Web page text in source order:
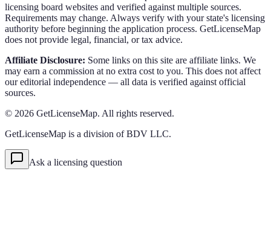
licensing board websites and verified against multiple sources.
Requirements may change. Always verify with your state's licensing
authority before beginning the application process. GetLicenseMap
does not provide legal, financial, or tax advice.
Affiliate Disclosure: Some links on this site are affiliate links. We
may earn a commission at no extra cost to you. This does not affect
our editorial independence — all data is verified against official
sources.
© 2026 GetLicenseMap. All rights reserved.
GetLicenseMap is a division of BDV LLC.
Ask a licensing question